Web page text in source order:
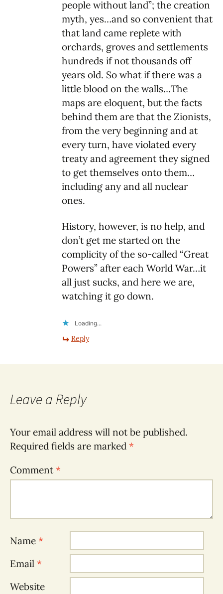
people without land”; the creation
myth, yes…and so convenient that
that land came replete with
orchards, groves and settlements
hundreds if not thousands off
years old. So what if there was a
little blood on the walls…The
maps are eloquent, but the facts
behind them are that the Zionists,
from the very beginning and at
every turn, have violated every
treaty and agreement they signed
to get themselves onto them…
including any and all nuclear
ones.
History, however, is no help, and
don’t get me started on the
complicity of the so-called “Great
Powers” after each World War…it
all just sucks, and here we are,
watching it go down.
Loading...
Reply
Leave a Reply
Your email address will not be published.
Required fields are marked *
Comment*
Name *
Email *
Website